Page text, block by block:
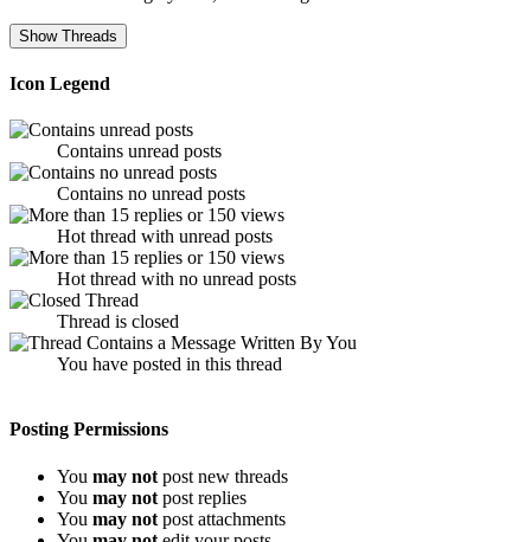
Icon Legend
Contains unread posts
Contains no unread posts
Hot thread with unread posts
Hot thread with no unread posts
Thread is closed
You have posted in this thread
Posting Permissions
You may not post new threads
You may not post replies
You may not post attachments